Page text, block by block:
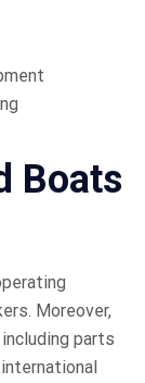
Boats
Moreover,
parts
international